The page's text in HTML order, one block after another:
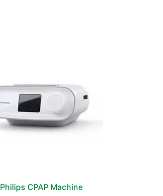
Philips CPAP Machine